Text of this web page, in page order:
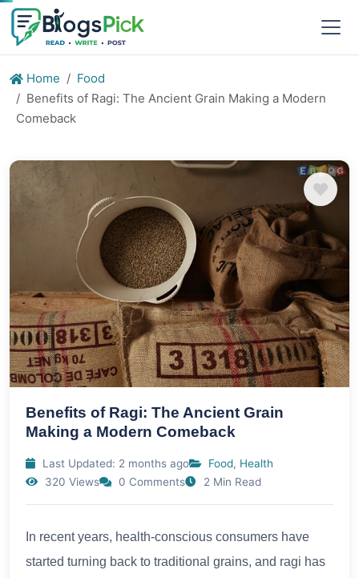
Home
Food
Benefits of Ragi: The Ancient Grain Making a Modern
Comeback
Benefits of Ragi: The Ancient Grain
Making a Modern Comeback
Last Updated: 2 months ago Food, Health
320 Views
0 Comments 2 Min Read
In recent years, health-conscious consumers have
started turning back to traditional grains, and ragi has